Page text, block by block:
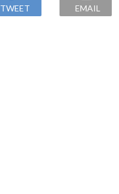
TWEET EMAIL